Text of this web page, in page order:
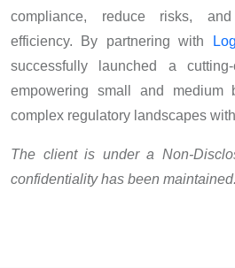
compliance, reduce risks, and
efficiency. By partnering with
successfully launched a
empowering small and medium
complex regulatory landscapes
The client is under a Non-
confidentiality has been maintained.